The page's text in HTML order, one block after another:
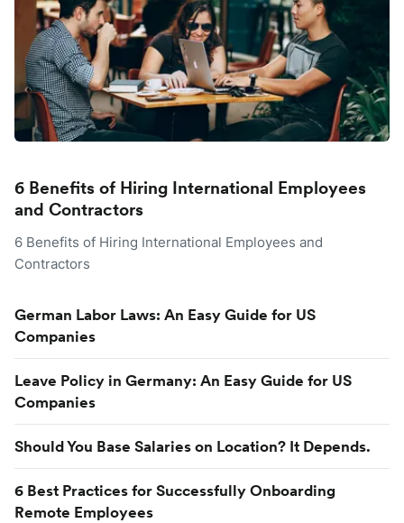
6 Benefits of Hiring International Employees
and Contractors
6 Benefits of Hiring International Employees and
Contractors
German Labor Laws: An Easy Guide for US
Companies
Leave Policy in Germany: An Easy Guide for US
Companies
Should You Base Salaries on Location? It Depends.
6 Best Practices for Successfully Onboarding
Remote Employees